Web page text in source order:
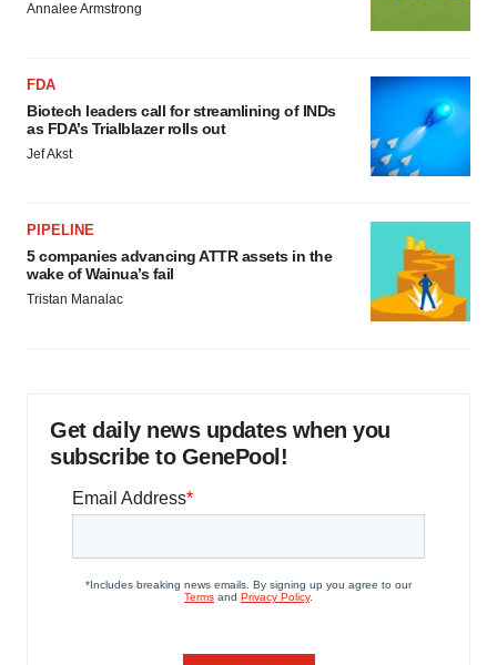
Annalee Armstrong
FDA
Biotech leaders call for streamlining of INDs
as FDA’s Trialblazer rolls out
Jef Akst
PIPELINE
5 companies advancing ATTR assets in the
wake of Wainua’s fail
Tristan Manalac
Get daily news updates when you
subscribe to GenePool!